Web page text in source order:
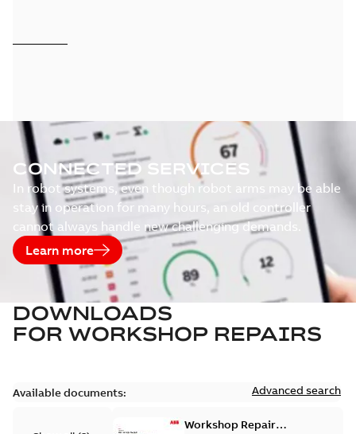
CONNECTED SERVICES
In robot systems, even though robot arms may be able
stay in operation for many hours, an old controller
cannot always handle new challenging demands.
Learn more
DOWNLOADS
FOR WORKSHOP REPAIRS
Available documents: Advanced search
Workshop Repair